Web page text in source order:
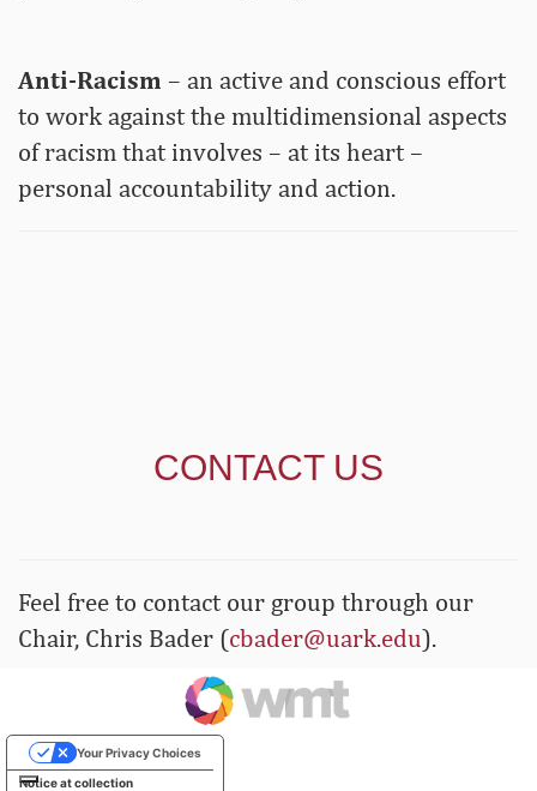
Anti-Racism – an active and conscious effort
to work against the multidimensional aspects
of racism that involves – at its heart –
personal accountability and action.
CONTACT US
Feel free to contact our group through our
Chair, Chris Bader (cbader@uark.edu).
Notice at collection
Your Privacy Choices